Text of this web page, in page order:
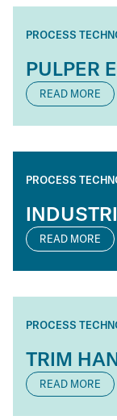
PULPER
PROCESS
READ MORE
PROCESS
READ MORE
TRIM
PROCESS
READ MORE